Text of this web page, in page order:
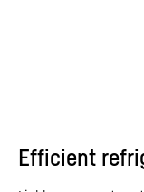
Efficient